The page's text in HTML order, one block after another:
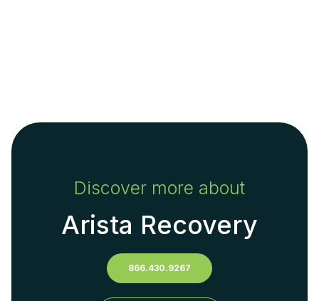
Discover more about
Arista Recovery
866.430.9267